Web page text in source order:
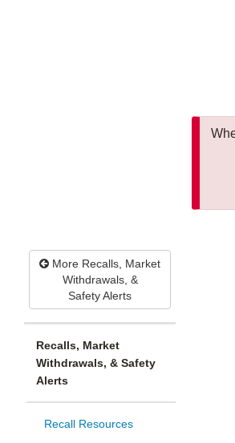
More Recalls, Market
Withdrawals, &
Safety Alerts
Recalls, Market
Withdrawals, & Safety
Alerts
Recall Resources